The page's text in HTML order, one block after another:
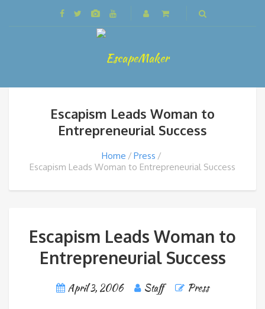
Escapism Leads Woman to
Entrepreneurial Success
Home
Press
Escapism Leads Woman to Entrepreneurial Success
Escapism Leads Woman to
Entrepreneurial Success
April 3, 2006 Staff Press